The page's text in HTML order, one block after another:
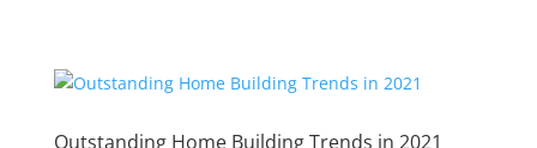
Outstanding Home Building Trends in 2021